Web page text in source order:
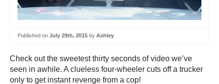
Published on July 29th, 2015 by Ashley
Check out the sweetest thirty seconds of video we’ve
seen in awhile. A clueless four-wheeler cuts off a trucker
only to get instant revenge from a cop!